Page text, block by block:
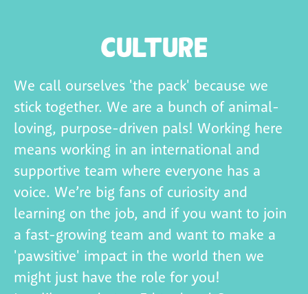
Culture
We call ourselves 'the pack' because we
stick together. We are a bunch of animal-
loving, purpose-driven pals! Working here
means working in an international and
supportive team where everyone has a
voice. We’re big fans of curiosity and
learning on the job, and if you want to join
a fast-growing team and want to make a
'pawsitive' impact in the world then we
might just have the role for you!